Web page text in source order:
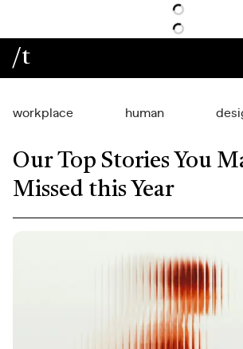
/t
workplace human
Our Top Stories You
Missed this Year